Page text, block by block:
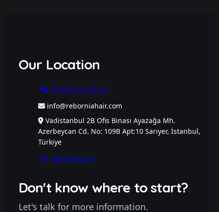
Our Location
0 (546) 577 65 32
info@reborniahair.com
Vadistanbul 2B Ofis Binası Ayazağa Mh.
Azerbeycan Cd. No: 109B Apt:10 Sarıyer, İstanbul,
Türkiye
Get Direction
Don't know where to start?
Let's talk for more information.